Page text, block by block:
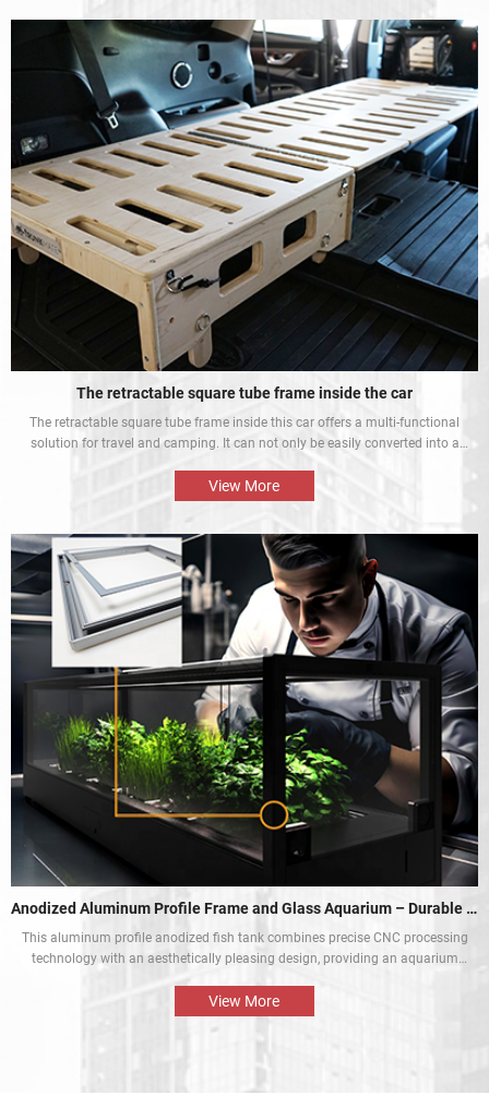
The retractable square tube frame inside the car
The retractable square tube frame inside this car offers a multi-functional
solution for travel and camping. It can not only be easily converted into a
and enhance the mobile rest experience of car owners.
View More
Anodized Aluminum Profile Frame and Glass Aquarium – Durable and Aesthetic
This aluminum profile anodized fish tank combines precise CNC processing
technology with an aesthetically pleasing design, providing an aquarium
display solution that is both beautiful and durable. The perfect combination
of the aluminium profile frame and the glass enables the natural beauty of
tropical fish and aquatic plants to be presented in the best way.
View More